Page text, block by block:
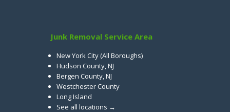
Junk Removal Service Area
New York City (All Boroughs)
Hudson County, NJ
Bergen County, NJ
Westchester County
Long Island
See all locations →